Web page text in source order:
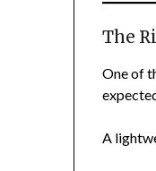
The
One of
A